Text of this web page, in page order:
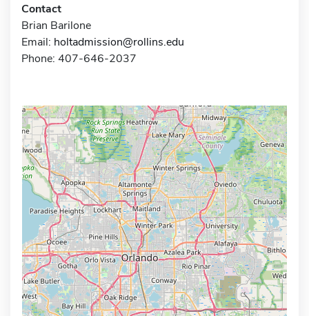
Contact
Brian Barilone
Email: holtadmission@rollins.edu
Phone: 407-646-2037